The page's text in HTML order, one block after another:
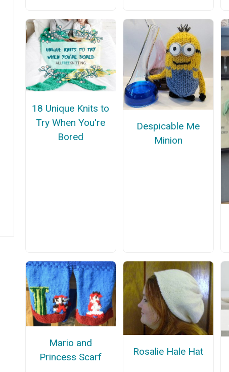
18 Unique Knits to
Try When You're
Bored
Despicable Me
Minion
Mario and
Princess Scarf
Rosalie Hale Hat